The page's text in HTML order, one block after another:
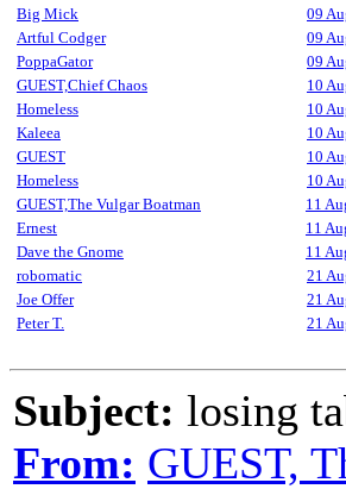
Big Mick
09
Artful Codger
09
PoppaGator
09
GUEST,Chief Chaos
10
Homeless
10
Kaleea
10
GUEST
10
Homeless
10
GUEST,The Vulgar Boatman
11
Ernest
11
Dave the Gnome
11
robomatic
21
Joe Offer
21
Peter T.
21
Subject: losing
From: GUEST,